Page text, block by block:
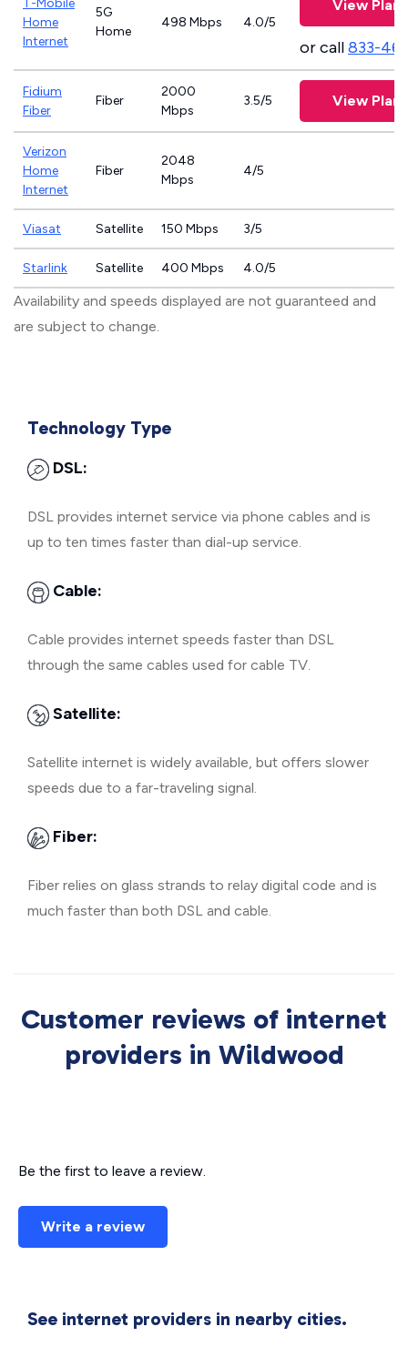
T-Mobile
Home
Internet
5G
Home
498 Mbps 4.0/5
View Plans
or call833-
Fidium
Fiber
Fiber
2000
Mbps
3.5/5 View Plans
Verizon
Home
Internet
Fiber
2048
Mbps
4/5
Viasat Satellite 150 Mbps 3/5
Starlink Satellite 400 Mbps 4.0/5
Availability and speeds displayed are not guaranteed and
are subject to change.
Technology Type
DSL:
DSL provides internet service via phone cables and is
up to ten times faster than dial-up service.
Cable:
Cable provides internet speeds faster than DSL
through the same cables used for cable TV.
Satellite:
Satellite internet is widely available, but offers slower
speeds due to a far-traveling signal.
Fiber:
Fiber relies on glass strands to relay digital code and is
much faster than both DSL and cable.
Customer reviews of internet
providers in Wildwood
Be the first to leave a review.
Write a review
See internet providers in nearby cities.